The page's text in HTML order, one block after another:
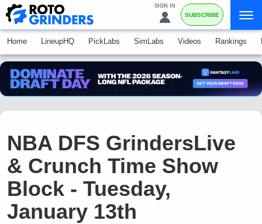
SIGN IN
SUBSCRIBE
Home LineupHQ PickLabs SimLabs Videos Rankings
NBA DFS GrindersLive
& Crunch Time Show
Block - Tuesday,
January 13th